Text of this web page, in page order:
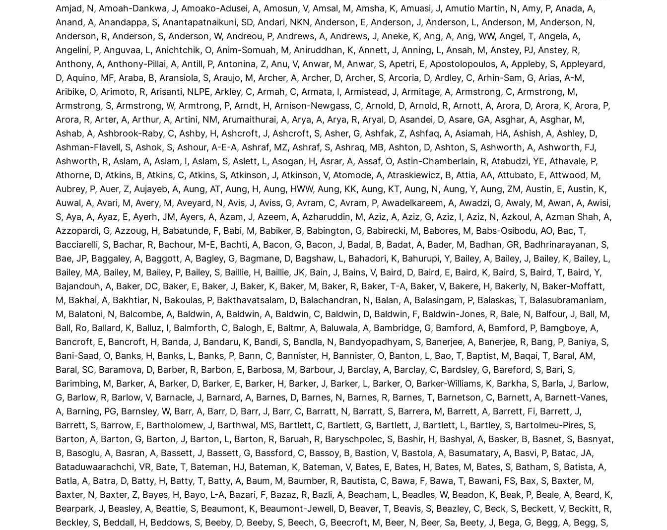
Amjad, N, Amoah-Dankwa, J, Amoako-Adusei, A, Amosun, V, Amsal, M, Amsha, K, Amuasi, J, Amutio Martin, N, Amy, P, Anada, A,
Anand, A, Anandappa, S, Anantapatnaikuni, SD, Andari, NKN, Anderson, E, Anderson, J, Anderson, L, Anderson, M, Anderson, N,
Anderson, R, Anderson, S, Anderson, W, Andreou, P, Andrews, A, Andrews, J, Aneke, K, Ang, A, Ang, WW, Angel, T, Angela, A,
Angelini, P, Anguvaa, L, Anichtchik, O, Anim-Somuah, M, Aniruddhan, K, Annett, J, Anning, L, Ansah, M, Anstey, PJ, Anstey, R,
Anthony, A, Anthony-Pillai, A, Antill, P, Antonina, Z, Anu, V, Anwar, M, Anwar, S, Apetri, E, Apostolopoulos, A, Appleby, S, Appleyard,
D, Aquino, MF, Araba, B, Aransiola, S, Araujo, M, Archer, A, Archer, D, Archer, S, Arcoria, D, Ardley, C, Arhin-Sam, G, Arias, A-M,
Aribike, O, Arimoto, R, Arisanti, NLPE, Arkley, C, Armah, C, Armata, I, Armistead, J, Armitage, A, Armstrong, C, Armstrong, M,
Armstrong, S, Armstrong, W, Armtrong, P, Arndt, H, Arnison-Newgass, C, Arnold, D, Arnold, R, Arnott, A, Arora, D, Arora, K, Arora, P,
Arora, R, Arter, A, Arthur, A, Artini, NM, Arumaithurai, A, Arya, A, Arya, R, Aryal, D, Asandei, D, Asare, GA, Asghar, A, Asghar, M,
Ashab, A, Ashbrook-Raby, C, Ashby, H, Ashcroft, J, Ashcroft, S, Asher, G, Ashfak, Z, Ashfaq, A, Asiamah, HA, Ashish, A, Ashley, D,
Ashman-Flavell, S, Ashok, S, Ashour, A-E-A, Ashraf, MZ, Ashraf, S, Ashraq, MB, Ashton, D, Ashton, S, Ashworth, A, Ashworth, FJ,
Ashworth, R, Aslam, A, Aslam, I, Aslam, S, Aslett, L, Asogan, H, Asrar, A, Assaf, O, Astin-Chamberlain, R, Atabudzi, YE, Athavale, P,
Athorne, D, Atkins, B, Atkins, C, Atkins, S, Atkinson, J, Atkinson, V, Atomode, A, Atraskiewicz, B, Attia, AA, Attubato, E, Attwood, M,
Aubrey, P, Auer, Z, Aujayeb, A, Aung, AT, Aung, H, Aung, HWW, Aung, KK, Aung, KT, Aung, N, Aung, Y, Aung, ZM, Austin, E, Austin, K,
Auwal, A, Avari, M, Avery, M, Aveyard, N, Avis, J, Aviss, G, Avram, C, Avram, P, Awadelkareem, A, Awadzi, G, Awaly, M, Awan, A, Awisi,
S, Aya, A, Ayaz, E, Ayerh, JM, Ayers, A, Azam, J, Azeem, A, Azharuddin, M, Aziz, A, Aziz, G, Aziz, I, Aziz, N, Azkoul, A, Azman Shah, A,
Azzopardi, G, Azzoug, H, Babatunde, F, Babi, M, Babiker, B, Babington, G, Babirecki, M, Babores, M, Babs-Osibodu, AO, Bac, T,
Bacciarelli, S, Bachar, R, Bachour, M-E, Bachti, A, Bacon, G, Bacon, J, Badal, B, Badat, A, Bader, M, Badhan, GR, Badhrinarayanan, S,
Bae, JP, Baggaley, A, Baggott, A, Bagley, G, Bagmane, D, Bagshaw, L, Bahadori, K, Bahurupi, Y, Bailey, A, Bailey, J, Bailey, K, Bailey, L,
Bailey, MA, Bailey, M, Bailey, P, Bailey, S, Baillie, H, Baillie, JK, Bain, J, Bains, V, Baird, D, Baird, E, Baird, K, Baird, S, Baird, T, Baird, Y,
Bajandouh, A, Baker, DC, Baker, E, Baker, J, Baker, K, Baker, M, Baker, R, Baker, T-A, Baker, V, Bakere, H, Bakerly, N, Baker-Moffatt,
M, Bakhai, A, Bakhtiar, N, Bakoulas, P, Bakthavatsalam, D, Balachandran, N, Balan, A, Balasingam, P, Balaskas, T, Balasubramaniam,
M, Balatoni, N, Balcombe, A, Baldwin, A, Baldwin, A, Baldwin, C, Baldwin, D, Baldwin, F, Baldwin-Jones, R, Bale, N, Balfour, J, Ball, M,
Ball, Ro, Ballard, K, Balluz, I, Balmforth, C, Balogh, E, Baltmr, A, Baluwala, A, Bambridge, G, Bamford, A, Bamford, P, Bamgboye, A,
Bancroft, E, Bancroft, H, Banda, J, Bandaru, K, Bandi, S, Bandla, N, Bandyopadhyam, S, Banerjee, A, Banerjee, R, Bang, P, Baniya, S,
Bani-Saad, O, Banks, H, Banks, L, Banks, P, Bann, C, Bannister, H, Bannister, O, Banton, L, Bao, T, Baptist, M, Baqai, T, Baral, AM,
Baral, SC, Baramova, D, Barber, R, Barbon, E, Barbosa, M, Barbour, J, Barclay, A, Barclay, C, Bardsley, G, Bareford, S, Bari, S,
Barimbing, M, Barker, A, Barker, D, Barker, E, Barker, H, Barker, J, Barker, L, Barker, O, Barker-Williams, K, Barkha, S, Barla, J, Barlow,
G, Barlow, R, Barlow, V, Barnacle, J, Barnard, A, Barnes, D, Barnes, N, Barnes, R, Barnes, T, Barnetson, C, Barnett, A, Barnett-Vanes,
A, Barning, PG, Barnsley, W, Barr, A, Barr, D, Barr, J, Barr, C, Barratt, N, Barratt, S, Barrera, M, Barrett, A, Barrett, Fi, Barrett, J,
Barrett, S, Barrow, E, Bartholomew, J, Barthwal, MS, Bartlett, C, Bartlett, G, Bartlett, J, Bartlett, L, Bartley, S, Bartolmeu-Pires, S,
Barton, A, Barton, G, Barton, J, Barton, L, Barton, R, Baruah, R, Baryschpolec, S, Bashir, H, Bashyal, A, Basker, B, Basnet, S, Basnyat,
B, Basoglu, A, Basran, A, Bassett, J, Bassett, G, Bassford, C, Bassoy, B, Bastion, V, Bastola, A, Basumatary, A, Basvi, P, Batac, JA,
Bataduwaarachchi, VR, Bate, T, Bateman, HJ, Bateman, K, Bateman, V, Bates, E, Bates, H, Bates, M, Bates, S, Batham, S, Batista, A,
Batla, A, Batra, D, Batty, H, Batty, T, Batty, A, Baum, M, Baumber, R, Bautista, C, Bawa, F, Bawa, T, Bawani, FS, Bax, S, Baxter, M,
Baxter, N, Baxter, Z, Bayes, H, Bayo, L-A, Bazari, F, Bazaz, R, Bazli, A, Beacham, L, Beadles, W, Beadon, K, Beak, P, Beale, A, Beard, K,
Bearpark, J, Beasley, A, Beattie, S, Beaumont, K, Beaumont-Jewell, D, Beaver, T, Beavis, S, Beazley, C, Beck, S, Beckett, V, Beckitt, R,
Beckley, S, Beddall, H, Beddows, S, Beeby, D, Beeby, S, Beech, G, Beecroft, M, Beer, N, Beer, Sa, Beety, J, Bega, G, Begg, A, Begg, S,